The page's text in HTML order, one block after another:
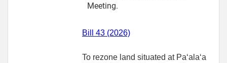
Meeting.
Bill 43 (2026)
To rezone land situated at Paʻalaʻa